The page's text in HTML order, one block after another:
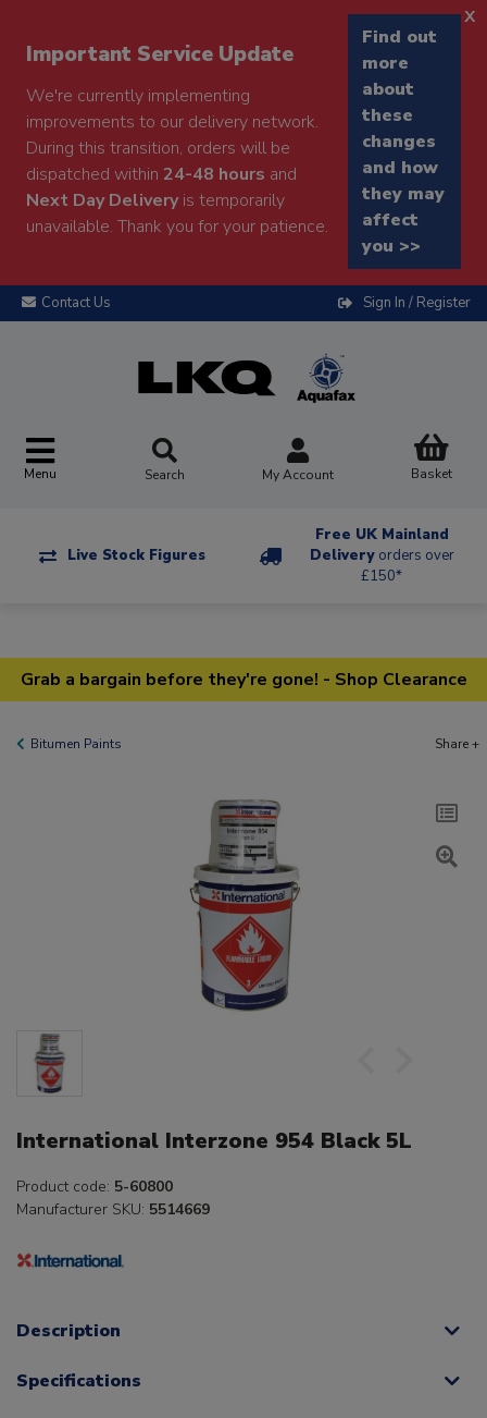
Important Service Update
We're currently implementing
improvements to our delivery network.
During this transition, orders will be
dispatched within 24-48 hours and
Next Day Deliveryis temporarily
unavailable. Thank you for your patience.
Find out
more
about
these
changes
and how
they may
affect
you >>
x
Contact Us Sign In / Register
Menu Search My Account Basket
Live Stock Figures
Free UK Mainland
Delivery orders over
£150*
Grab a bargain before they're gone! - Shop Clearance
Bitumen Paints Share +
International Interzone 954 Black 5L
Product code: 5-60800
Manufacturer SKU: 5514669
Description
Specifications